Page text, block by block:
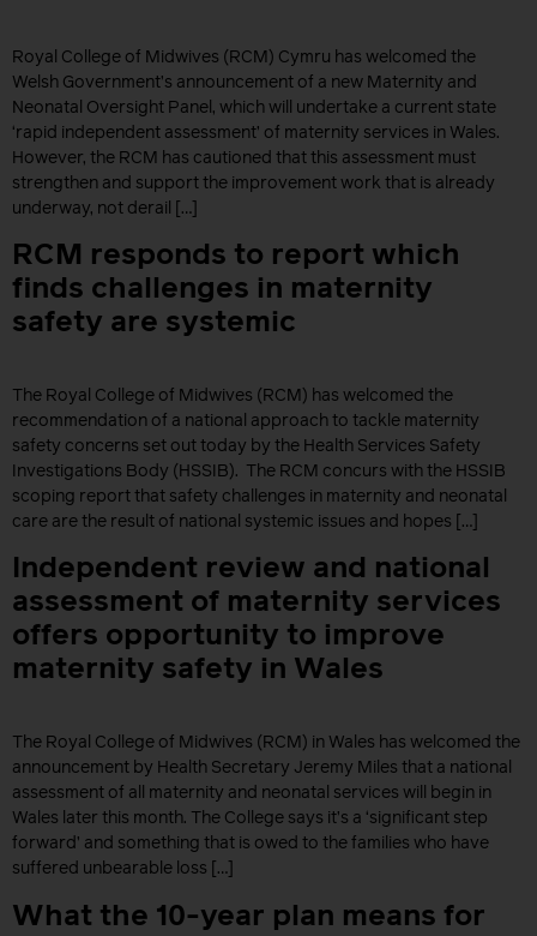
Royal College of Midwives (RCM) Cymru has welcomed the
Welsh Government’s announcement of a new Maternity and
Neonatal Oversight Panel, which will undertake a current state
‘rapid independent assessment’ of maternity services in Wales.
However, the RCM has cautioned that this assessment must
strengthen and support the improvement work that is already
underway, not derail […]
RCM responds to report which
finds challenges in maternity
safety are systemic
The Royal College of Midwives (RCM) has welcomed the
recommendation of a national approach to tackle maternity
safety concerns set out today by the Health Services Safety
Investigations Body (HSSIB). The RCM concurs with the HSSIB
scoping report that safety challenges in maternity and neonatal
care are the result of national systemic issues and hopes […]
Independent review and national
assessment of maternity services
offers opportunity to improve
maternity safety in Wales
The Royal College of Midwives (RCM) in Wales has welcomed the
announcement by Health Secretary Jeremy Miles that a national
assessment of all maternity and neonatal services will begin in
Wales later this month. The College says it’s a ‘significant step
forward’ and something that is owed to the families who have
suffered unbearable loss […]
What the 10-year plan means for